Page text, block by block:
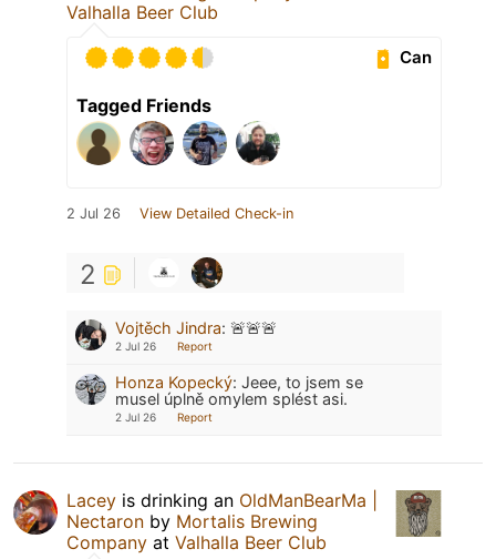
Valhalla Beer Club
Can
Tagged Friends
2 Jul 26 View Detailed Check-in
2
Vojtěch Jindra: 🚨🚨🚨
2 Jul 26 Report
Honza Kopecký: Jeee, to jsem se
musel úplně omylem splést asi.
2 Jul 26 Report
Lacey is drinking an OldManBearMa |
Nectaron by Mortalis Brewing
Company at Valhalla Beer Club